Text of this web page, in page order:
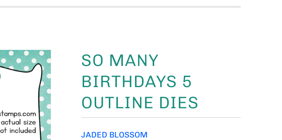
SO MANY
BIRTHDAYS 5
OUTLINE DIES
JADED BLOSSOM